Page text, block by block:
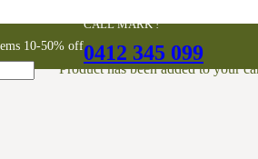
10-50% off
CALL MARK !
0412 345 099
Producthas been added to your
Dining Table